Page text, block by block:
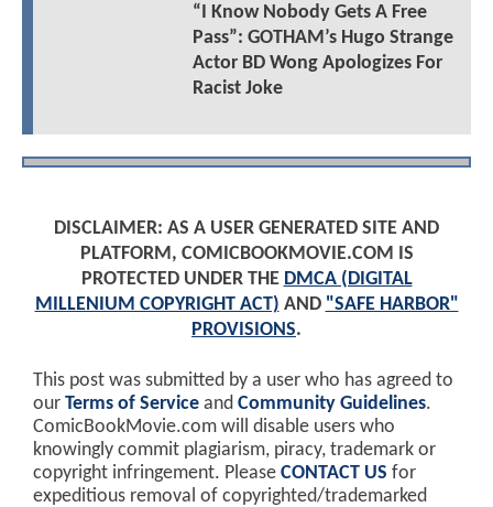
“I Know Nobody Gets A Free
Pass”: GOTHAM’s Hugo Strange
Actor BD Wong Apologizes For
Racist Joke
DISCLAIMER: AS A USER GENERATED SITE AND
PLATFORM, COMICBOOKMOVIE.COM IS
PROTECTED UNDER THE DMCA (DIGITAL
MILLENIUM COPYRIGHT ACT) AND "SAFE HARBOR"
PROVISIONS.
This post was submitted by a user who has agreed to
our Terms of Service and Community Guidelines.
ComicBookMovie.com will disable users who
knowingly commit plagiarism, piracy, trademark or
copyright infringement. Please CONTACT US for
expeditious removal of copyrighted/trademarked